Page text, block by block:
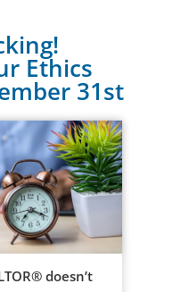
Ethics
31st
doesn’t